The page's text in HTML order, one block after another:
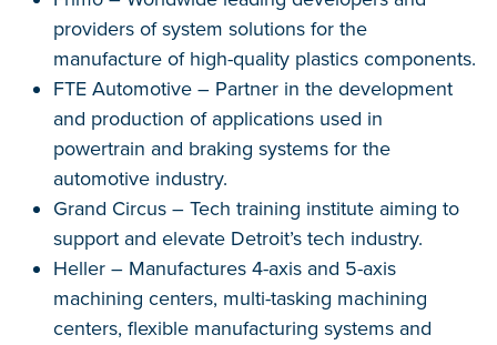
providers of system solutions for the
manufacture of high-quality plastics components.
FTE Automotive – Partner in the development
and production of applications used in
powertrain and braking systems for the
automotive industry.
Grand Circus – Tech training institute aiming to
support and elevate Detroit’s tech industry.
Heller – Manufactures 4-axis and 5-axis
machining centers, multi-tasking machining
centers, flexible manufacturing systems and